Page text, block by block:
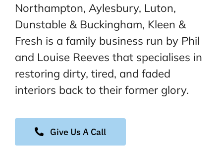
Northampton, Aylesbury, Luton,
Dunstable & Buckingham, Kleen &
Fresh is a family business run by Phil
and Louise Reeves that specialises in
restoring dirty, tired, and faded
interiors back to their former glory.
Give Us A Call